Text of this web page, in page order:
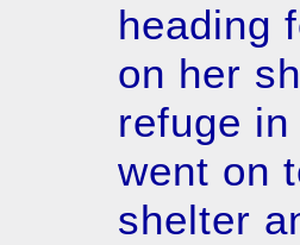
heading
on her
refuge
went on
shelter